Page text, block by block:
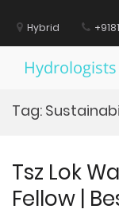
contentHybrid
Hydrologists
Tag:
Tsz Lok
Fellow |